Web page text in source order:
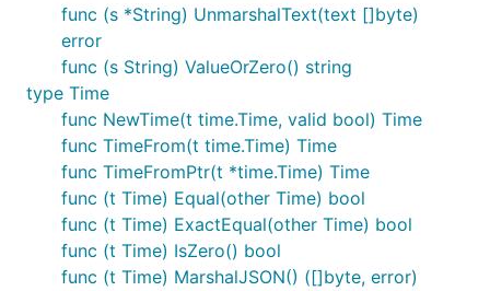
zero.Int
Nullable int64.
Will marshal to 0 if null. 0 produces a null Int. Null
values and zero values are considered equivalent.
Can unmarshal from sql.NullInt64 JSON input.
zero.Float
Nullable float64.
func (s *String) UnmarshalText(text []byte)
error
func (s String) ValueOrZero() string
type Time
func NewTime(t time.Time, valid bool) Time
func TimeFrom(t time.Time) Time
func TimeFromPtr(t *time.Time) Time
func (t Time) Equal(other Time) bool
func (t Time) ExactEqual(other Time) bool
func (t Time) IsZero() bool
func (t Time) MarshalJSON() ([]byte, error)